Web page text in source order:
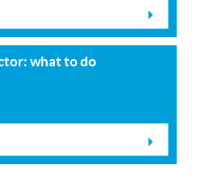
what to do